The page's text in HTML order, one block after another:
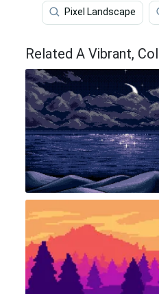
Pixel Landscape
Related A Vibrant,